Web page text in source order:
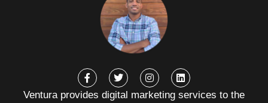
Ventura provides digital marketing services to the